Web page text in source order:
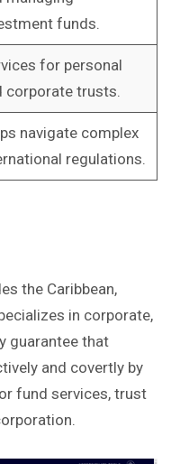
funds.
for personal
corporate trusts.
navigate complex
regulations.
the Caribbean,
in corporate,
guarantee that
and covertly by
fund services, trust